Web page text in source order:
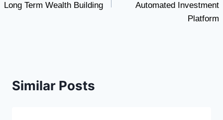
Long Term Wealth Building
Automated Investment
Platform
Similar Posts